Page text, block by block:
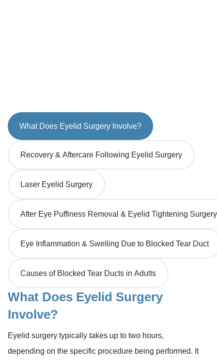
What Does Eyelid Surgery Involve?
Recovery & Aftercare Following Eyelid Surgery
Laser Eyelid Surgery
After Eye Puffiness Removal & Eyelid Tightening Surgery
Eye Inflammation & Swelling Due to Blocked Tear Duct
Causes of Blocked Tear Ducts in Adults
What Does Eyelid Surgery
Involve?
Eyelid surgery typically takes up to two hours,
depending on the specific procedure being performed. It